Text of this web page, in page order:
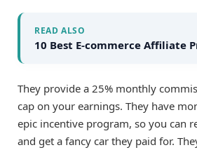
READ ALSO
10 Best E-commerce Affiliate
They provide a 25% monthly
cap on your earnings. They have
epic incentive program, so you can
and get a fancy car they paid for.